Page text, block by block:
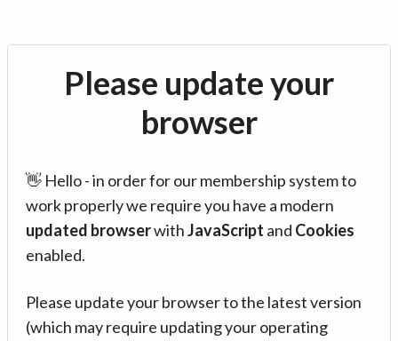
Please update your
browser
👋 Hello - in order for our membership system to
work properly we require you have a modern
updated browserwithJavaScript and Cookies
enabled.
Please update your browser to the latest version
(which may require updating your operating